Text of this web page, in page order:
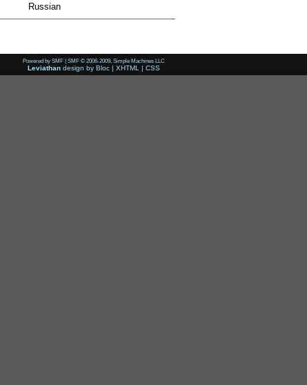
Russian
Powered by SMF | SMF © 2006-2009, Simple Machines LLC
Leviathan design by Bloc | XHTML | CSS